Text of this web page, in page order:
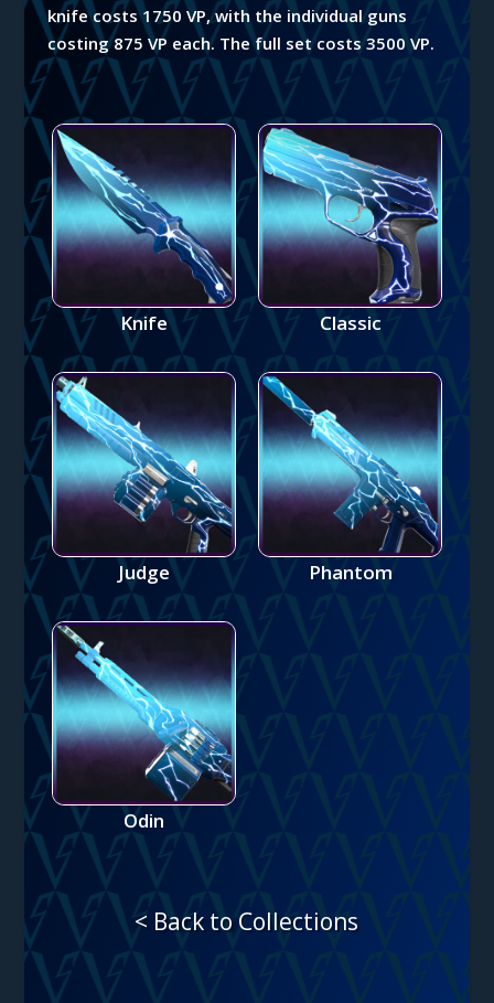
knife costs 1750 VP, with the individual guns
costing 875 VP each. The full set costs 3500 VP.
Knife Classic
Judge Phantom
Odin
< Back to Collections